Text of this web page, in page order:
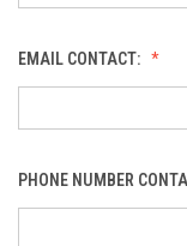
EMAIL CONTACT:
PHONE NUMBER